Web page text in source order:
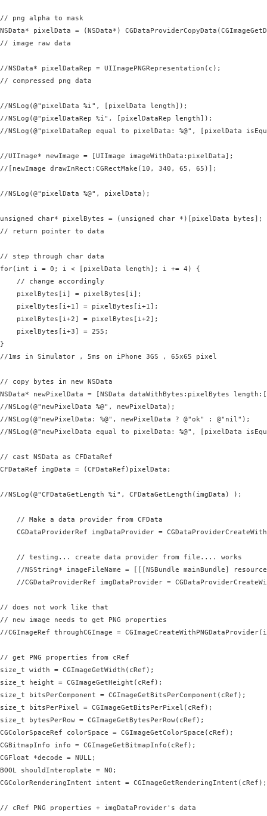
// png alpha to mask
NSData* pixelData = (NSData*)
// image raw data
//NSData* pixelDataRep = UIImagePNGRepresentation(c);
// compressed png data
//NSLog(@"pixelData %i", [pixelData length]);
//NSLog(@"pixelDataRep %i", [pixelDataRep length]);
//NSLog(@"pixelDataRep equal to pixelData: %@", [pixelData
//UIImage* newImage = [UIImage imageWithData:pixelData];
//[newImage drawInRect:CGRectMake(10, 340, 65, 65)];
//NSLog(@"pixelData %@", pixelData);
unsigned char* pixelBytes = (unsigned char *)[pixelData bytes];
// return pointer to data
// step through char data
for(int i = 0; i < [pixelData length]; i += 4) {
    // change accordingly
    pixelBytes[i] = pixelBytes[i];
    pixelBytes[i+1] = pixelBytes[i+1];
    pixelBytes[i+2] = pixelBytes[i+2];
    pixelBytes[i+3] = 255;
}
//1ms in Simulator , 5ms on iPhone 3GS , 65x65 pixel
// copy bytes in new NSData
NSData* newPixelData = [NSData dataWithBytes:pixelBytes
//NSLog(@"newPixelData %@", newPixelData);
//NSLog(@"newPixelData: %@", newPixelData ? @"ok" : @"nil");
//NSLog(@"newPixelData equal to pixelData: %@", [pixelData
// cast NSData as CFDataRef
CFDataRef imgData = (CFDataRef)pixelData;
//NSLog(@"CFDataGetLength %i", CFDataGetLength(imgData) );
    // Make a data provider from CFData
CGDataProviderRef imgDataProvider =
    // testing... create data provider from file.... works
//NSString* imageFileName = [[[NSBundle mainBundle]
//CGDataProviderRef imgDataProvider =
// does not work like that
// new image needs to get PNG properties
//CGImageRef throughCGImage =
// get PNG properties from cRef
size_t width = CGImageGetWidth(cRef);
size_t height = CGImageGetHeight(cRef);
size_t bitsPerComponent = CGImageGetBitsPerComponent(cRef);
size_t bitsPerPixel = CGImageGetBitsPerPixel(cRef);
size_t bytesPerRow = CGImageGetBytesPerRow(cRef);
CGColorSpaceRef colorSpace = CGImageGetColorSpace(cRef);
CGBitmapInfo info = CGImageGetBitmapInfo(cRef);
CGFloat *decode = NULL;
BOOL shouldInteroplate = NO;
CGColorRenderingIntent intent = CGImageGetRenderingIntent(cRef);
// cRef PNG properties + imgDataProvider's data